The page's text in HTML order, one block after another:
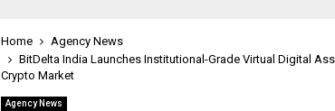
Home
Agency News
BitDelta India Launches Institutional-Grade Virtual Digital
Crypto Market
Agency News